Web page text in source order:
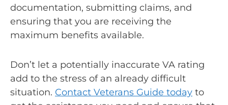
documentation, submitting claims, and
ensuring that you are receiving the
maximum benefits available.
Don’t let a potentially inaccurate VA rating
add to the stress of an already difficult
situation. Contact Veterans Guide today to